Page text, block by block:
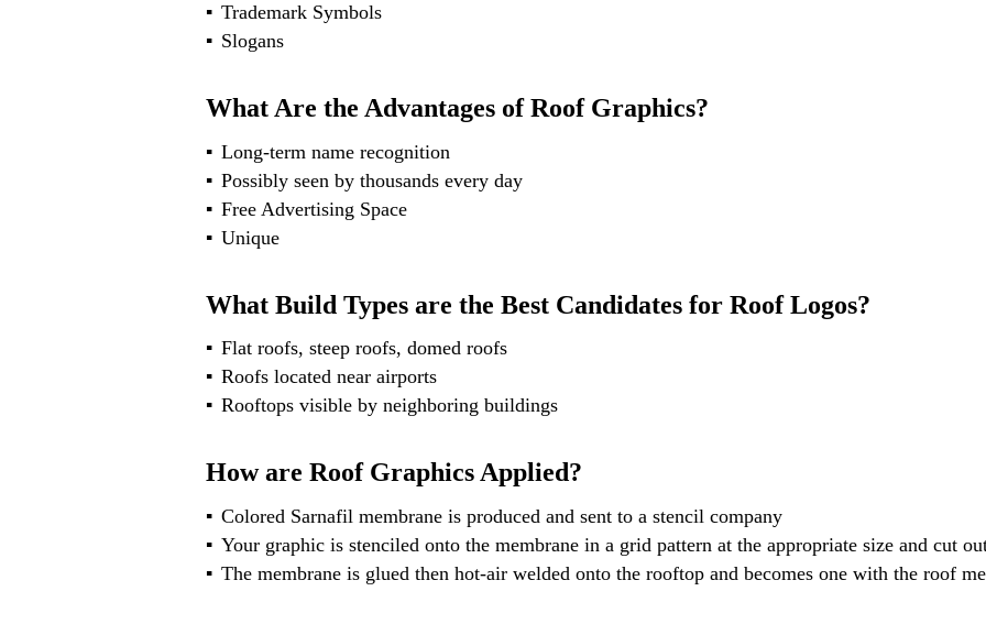
Trademark Symbols
Slogans
What Are the Advantages of Roof Graphics?
Long-term name recognition
Possibly seen by thousands every day
Free Advertising Space
Unique
What Build Types are the Best Candidates for Roof Logos?
Flat roofs, steep roofs, domed roofs
Roofs located near airports
Rooftops visible by neighboring buildings
How are Roof Graphics Applied?
Colored Sarnafil membrane is produced and sent to a stencil company
Your graphic is stenciled onto the membrane in a grid pattern at the appropriate size and cut
The membrane is glued then hot-air welded onto the rooftop and becomes one with the roof